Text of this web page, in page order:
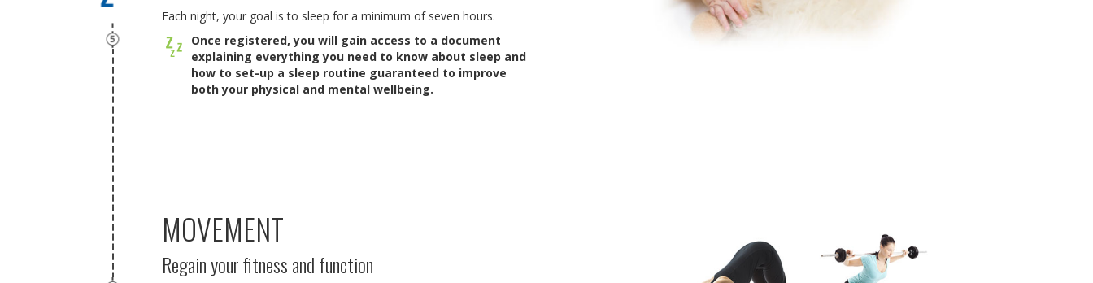
Each night, your goal is to sleep for a minimum of seven hours.
Once registered, you will gain access to a document
explaining everything you need to know about sleep and
how to set-up a sleep routine guaranteed to improve
both your physical and mental wellbeing.
MOVEMENT
Regain your fitness and function